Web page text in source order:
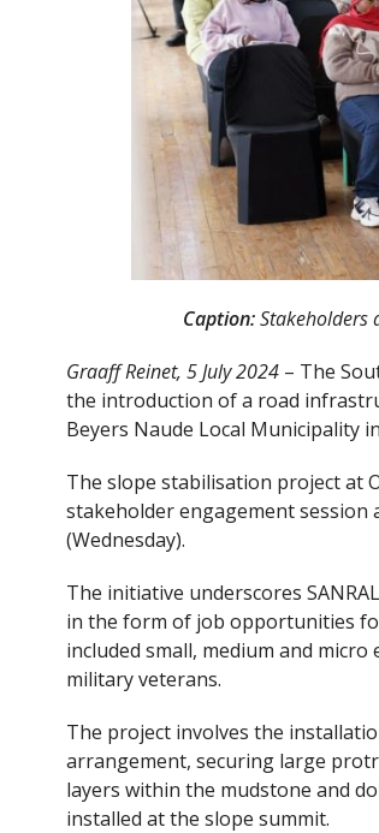
Caption:Stakeholders
Graaff Reinet, 5 July 2024 – The
the introduction of a road
Beyers Naude Local Municipality
The slope stabilisation project at
stakeholder engagement session
(Wednesday).
The initiative underscores
in the form of job opportunities
included small, medium and
military veterans.
The project involves the
arrangement, securing large
layers within the mudstone and
installed at the slope summit.